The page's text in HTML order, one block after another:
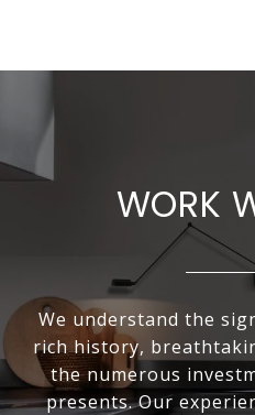
WORK
We understand the
rich history,
the numerous
presents. Our